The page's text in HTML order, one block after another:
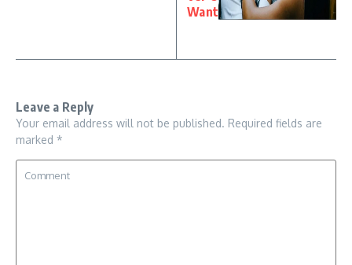
Want
Leave a Reply
Your email address will not be published. Required fields are
marked *